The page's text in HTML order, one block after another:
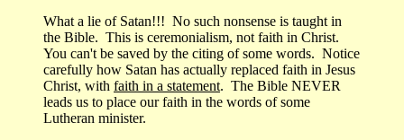
What a lie of Satan!!! No such nonsense is taught in
the Bible. This is ceremonialism, not faith in Christ.
You can't be saved by the citing of some words. Notice
carefully how Satan has actually replaced faith in Jesus
Christ, with faith in a statement. The Bible NEVER
leads us to place our faith in the words of some
Lutheran minister.